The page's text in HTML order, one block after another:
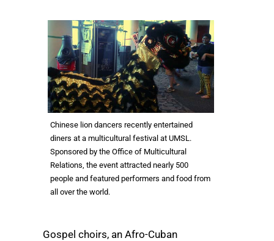
Chinese lion dancers recently entertained
diners at a multicultural festival at UMSL.
Sponsored by the Office of Multicultural
Relations, the event attracted nearly 500
people and featured performers and food from
all over the world.
Gospel choirs, an Afro-Cuban